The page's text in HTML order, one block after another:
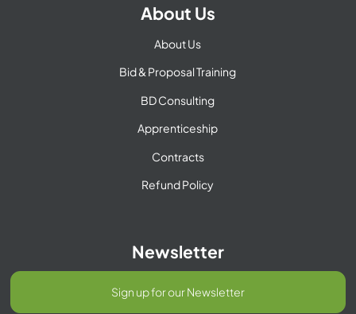
About Us
About Us
Bid & Proposal Training
BD Consulting
Apprenticeship
Contracts
Refund Policy
Newsletter
Sign up for our Newsletter